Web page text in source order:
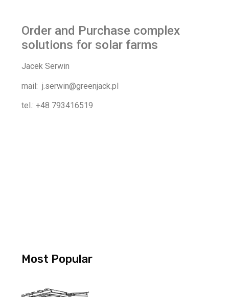
Order and Purchase complex
solutions for solar farms
Jacek Serwin
mail: j.serwin@greenjack.pl
tel.: +48 793416519
Most Popular